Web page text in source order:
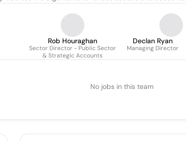
Rob Houraghan
Sector Director - Public Sector
& Strategic Accounts
Declan Ryan
Managing Director
No jobs in this team